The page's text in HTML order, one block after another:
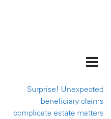
Surprise! Unexpected
beneficiary claims
complicate estate matters